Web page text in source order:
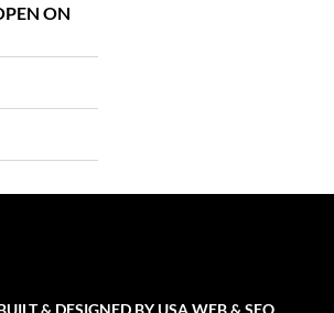
ON
& DESIGNED BYUSA WEB & SEO